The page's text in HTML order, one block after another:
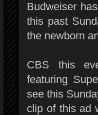
Budweiser
this past
the newborn
CBS this
featuring
see this
clip of this ad